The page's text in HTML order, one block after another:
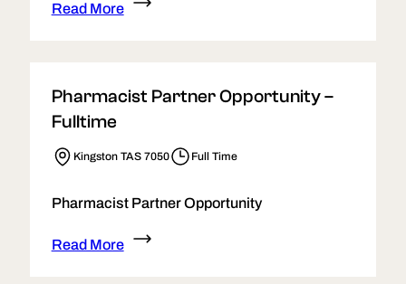
Read More
Pharmacist Partner Opportunity –
Fulltime
Kingston TAS 7050 Full Time
Pharmacist Partner Opportunity
Read More